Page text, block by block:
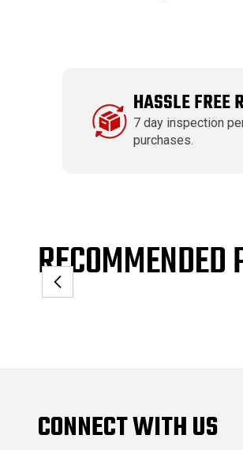
HASSLE FREE
7 day inspection
purchases.
RECOMMENDED
CONNECT WITH US